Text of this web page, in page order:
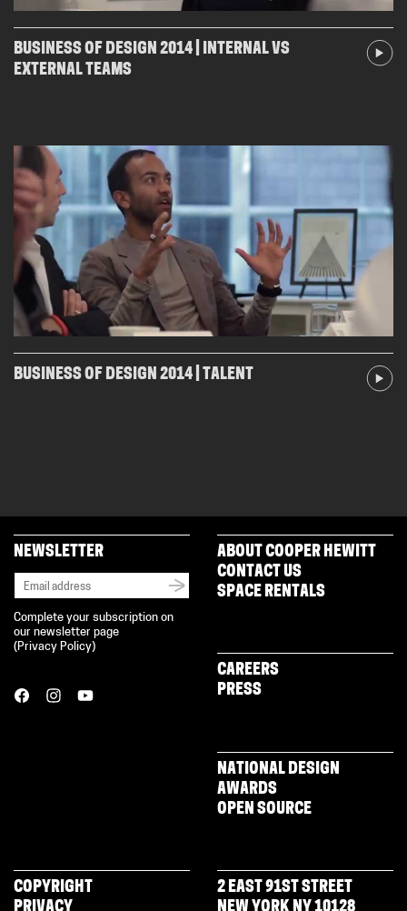
BUSINESS OF DESIGN 2014 | INTERNAL VS
EXTERNAL TEAMS
BUSINESS OF DESIGN 2014 | TALENT
NEWSLETTER
Complete your subscription on
our newsletter page
( Privacy Policy)
ABOUT COOPER HEWITT
CONTACT US
SPACE RENTALS
CAREERS
PRESS
NATIONAL DESIGN
AWARDS
OPEN SOURCE
COPYRIGHT
2 EAST 91ST STREET